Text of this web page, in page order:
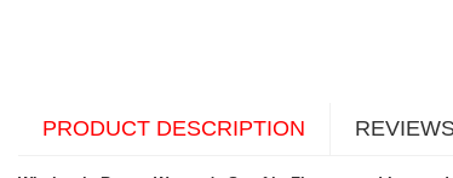
PRODUCT DESCRIPTION